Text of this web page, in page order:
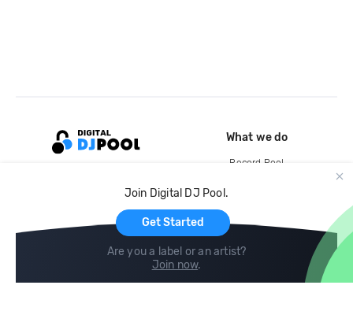
Join Digital DJ Pool.
Get Started
Are you a label or an artist?
Join now.
What we do
Record Pool